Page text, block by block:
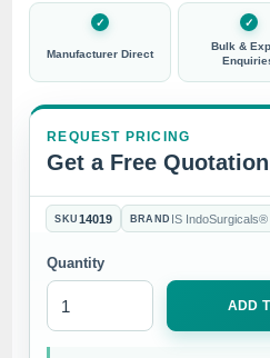
Manufacturer Direct
Bulk &
REQUEST PRICING
Get a Free Quotation
SKU 14019 BRAND IS IndoSurgicals®
Quantity
ADD